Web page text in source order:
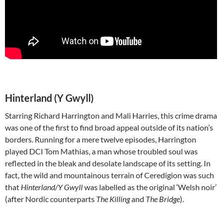
Hinterland (Y Gwyll)
Starring Richard Harrington and Mali Harries, this crime drama
was one of the first to find broad appeal outside of its nation’s
borders. Running for a mere twelve episodes, Harrington
played DCI Tom Mathias, a man whose troubled soul was
reflected in the bleak and desolate landscape of its setting. In
fact, the wild and mountainous terrain of Ceredigion was such
that Hinterland/Y Gwyllwas labelled as the original ‘Welsh noir’
(after Nordic counterparts The Killingand The Bridge).